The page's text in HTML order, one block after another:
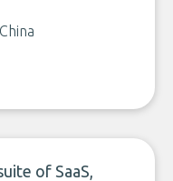
China
of SaaS,